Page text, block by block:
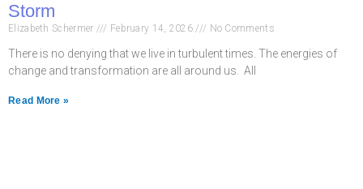
Storm
Elizabeth Schermer February 14, 2026 No Comments
There is no denying that we live in turbulent times. The energies of
change and transformation are all around us. All
Read More »